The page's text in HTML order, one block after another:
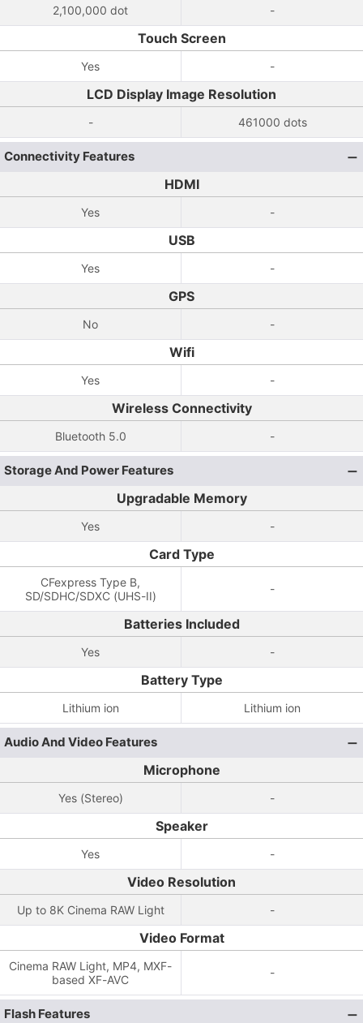
2,100,000 dot -
Touch Screen
Yes -
LCD Display Image Resolution
- 461000 dots
Connectivity Features
HDMI
Yes -
USB
Yes -
GPS
No -
Wifi
Yes -
Wireless Connectivity
Bluetooth 5.0 -
Storage And Power Features
Upgradable Memory
Yes -
Card Type
CFexpress Type B,
SD/SDHC/SDXC (UHS-II)
-
Batteries Included
Yes -
Battery Type
Lithium ion Lithium ion
Audio And Video Features
Microphone
Yes (Stereo) -
Speaker
Yes -
Video Resolution
Up to 8K Cinema RAW Light -
Video Format
Cinema RAW Light, MP4, MXF-
based XF-AVC
-
Flash Features